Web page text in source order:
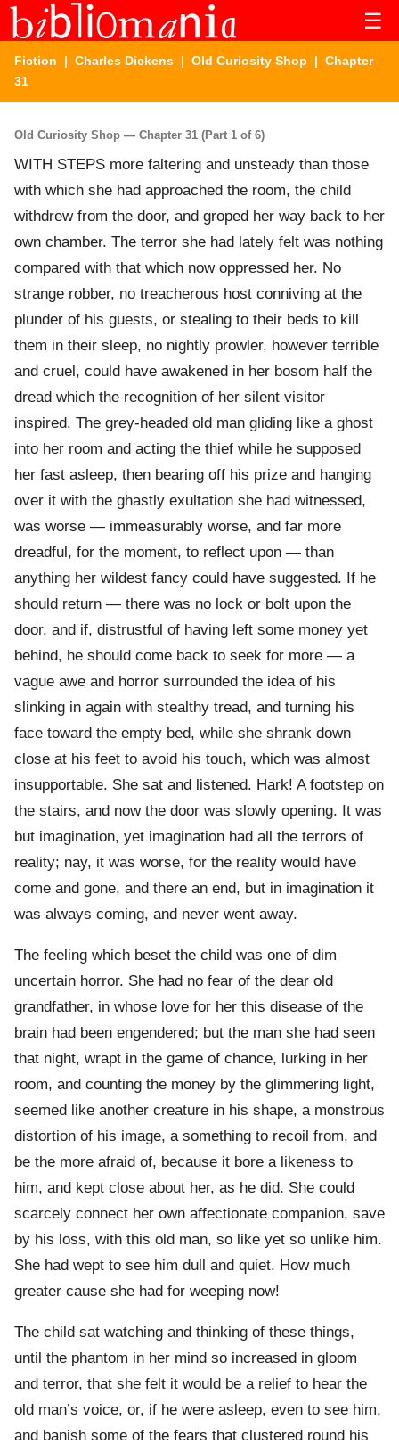
☰
Fiction | Charles Dickens | Old Curiosity Shop | Chapter
31
Old Curiosity Shop — Chapter 31 (Part 1 of 6)
WITH STEPS more faltering and unsteady than those
with which she had approached the room, the child
withdrew from the door, and groped her way back to her
own chamber. The terror she had lately felt was nothing
compared with that which now oppressed her. No
strange robber, no treacherous host conniving at the
plunder of his guests, or stealing to their beds to kill
them in their sleep, no nightly prowler, however terrible
and cruel, could have awakened in her bosom half the
dread which the recognition of her silent visitor
inspired. The grey-headed old man gliding like a ghost
into her room and acting the thief while he supposed
her fast asleep, then bearing off his prize and hanging
over it with the ghastly exultation she had witnessed,
was worse — immeasurably worse, and far more
dreadful, for the moment, to reflect upon — than
anything her wildest fancy could have suggested. If he
should return — there was no lock or bolt upon the
door, and if, distrustful of having left some money yet
behind, he should come back to seek for more — a
vague awe and horror surrounded the idea of his
slinking in again with stealthy tread, and turning his
face toward the empty bed, while she shrank down
close at his feet to avoid his touch, which was almost
insupportable. She sat and listened. Hark! A footstep on
the stairs, and now the door was slowly opening. It was
but imagination, yet imagination had all the terrors of
reality; nay, it was worse, for the reality would have
come and gone, and there an end, but in imagination it
was always coming, and never went away.
The feeling which beset the child was one of dim
uncertain horror. She had no fear of the dear old
grandfather, in whose love for her this disease of the
brain had been engendered; but the man she had seen
that night, wrapt in the game of chance, lurking in her
room, and counting the money by the glimmering light,
seemed like another creature in his shape, a monstrous
distortion of his image, a something to recoil from, and
be the more afraid of, because it bore a likeness to
him, and kept close about her, as he did. She could
scarcely connect her own affectionate companion, save
by his loss, with this old man, so like yet so unlike him.
She had wept to see him dull and quiet. How much
greater cause she had for weeping now!
The child sat watching and thinking of these things,
until the phantom in her mind so increased in gloom
and terror, that she felt it would be a relief to hear the
old man’s voice, or, if he were asleep, even to see him,
and banish some of the fears that clustered round his